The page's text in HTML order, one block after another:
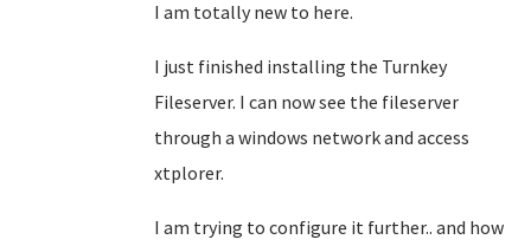
I am totally new to here.
I just finished installing the Turnkey
Fileserver. I can now see the fileserver
through a windows network and access
xtplorer.
I am trying to configure it further.. and how